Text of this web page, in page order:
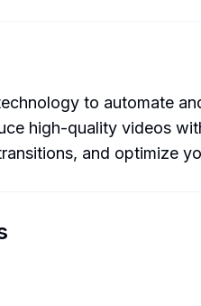
to automate
high-quality videos
and optimize